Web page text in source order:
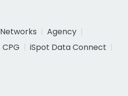
Networks
Agency
CPG
iSpot Data Connect